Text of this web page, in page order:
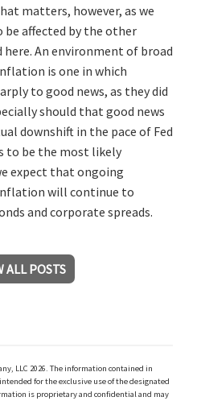
matters, however, as we
affected by the other
here. An environment of broad
is one in which
to good news, as they did
should that good news
downshift in the pace of Fed
to be the most likely
expect that ongoing
will continue to
and corporate spreads.
ALL POSTS
LLC 2026. The information contained in
for the exclusive use of the designated
is proprietary and confidential and may